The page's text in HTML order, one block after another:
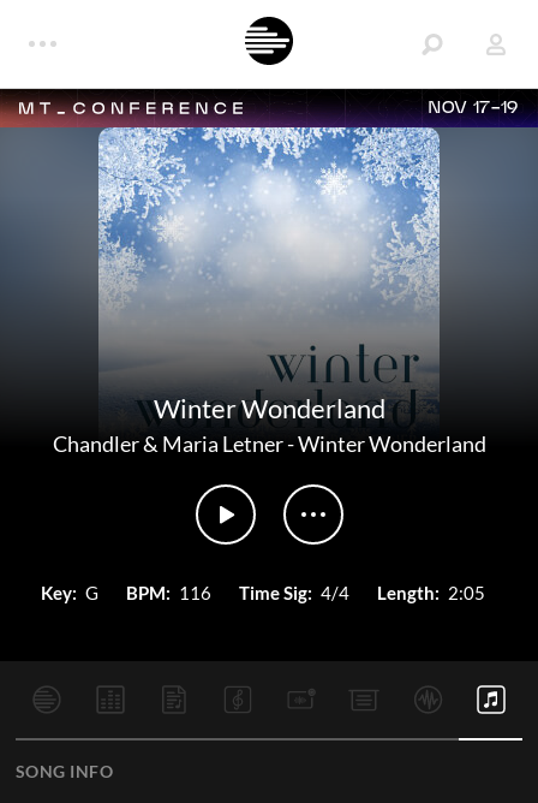
NOV 17-19
Winter Wonderland
Chandler & Maria Letner-Winter Wonderland
Key: G BPM: 116 Time Sig: 4/4 Length: 2:05
SONG INFO